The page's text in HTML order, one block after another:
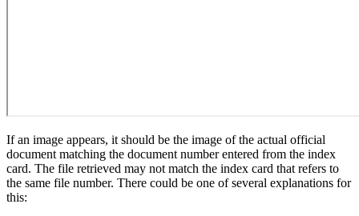
If an image appears, it should be the image of the actual official
document matching the document number entered from the index
card. The file retrieved may not match the index card that refers to
the same file number. There could be one of several explanations for
this: